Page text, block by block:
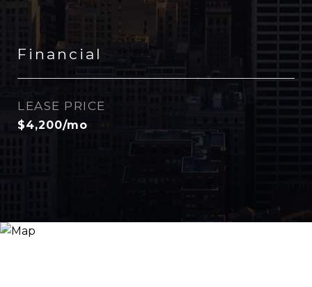
Financial
LEASE PRICE
$4,200/mo